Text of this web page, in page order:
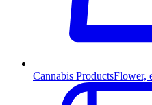
Cannabis ProductsFlower,